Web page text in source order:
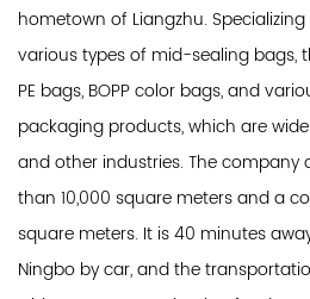
hometown of Liangzhu.
various types of mid-sealing bags,
PE bags, BOPP color bags, and
packaging products, which are
and other industries. The
than 10,000 square meters and a
square meters. It is 40 minutes
Ningbo by car, and the